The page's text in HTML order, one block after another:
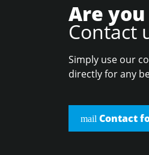
Are
Contact
Simply use our
directly for any
mail Contact